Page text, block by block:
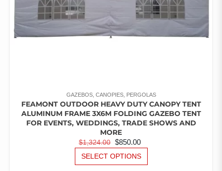
PAGE
GAZEBOS, CANOPIES, PERGOLAS
FEAMONT OUTDOOR HEAVY DUTY CANOPY TENT
ALUMINUM FRAME 3X6M FOLDING GAZEBO TENT
FOR EVENTS, WEDDINGS, TRADE SHOWS AND
MORE
$1,324.00 ORIGINAL
PRICE
WAS:
$850.00
IS:
SELECT OPTIONS